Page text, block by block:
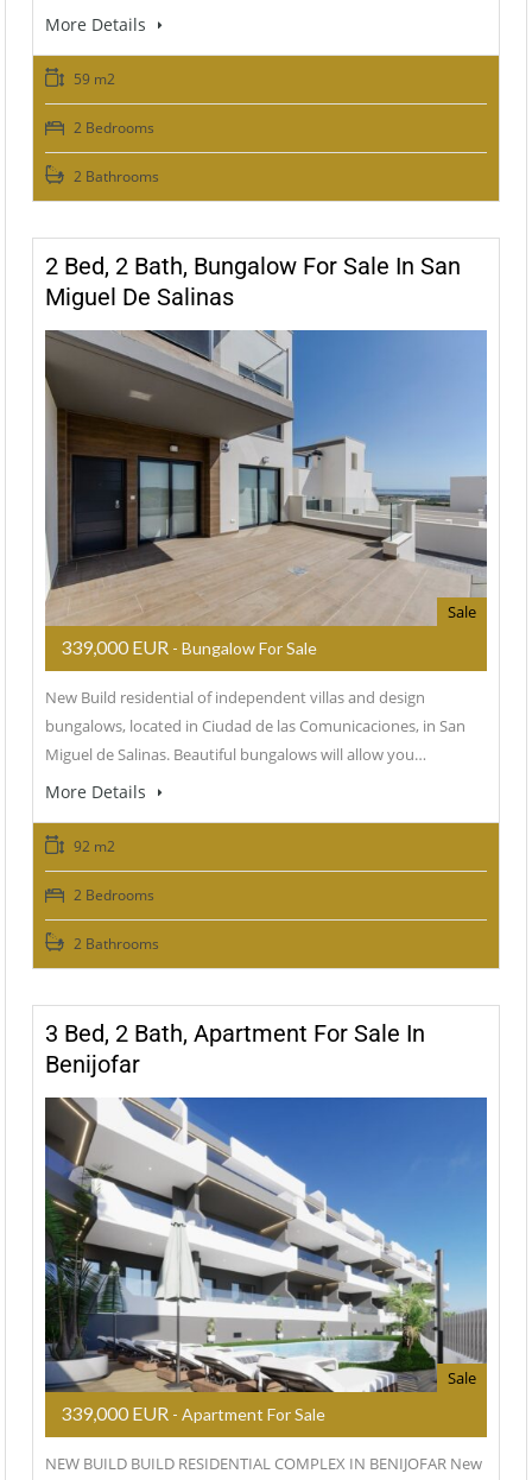
More Details
59 m2
2 Bedrooms
2 Bathrooms
2 Bed, 2 Bath, Bungalow For Sale In San
Miguel De Salinas
Sale
339,000 EUR - Bungalow For Sale
New Build residential of independent villas and design
bungalows, located in Ciudad de las Comunicaciones, in San
Miguel de Salinas. Beautiful bungalows will allow you…
More Details
92 m2
2 Bedrooms
2 Bathrooms
3 Bed, 2 Bath, Apartment For Sale In
Benijofar
Sale
339,000 EUR - Apartment For Sale
NEW BUILD BUILD RESIDENTIAL COMPLEX IN BENIJOFAR New